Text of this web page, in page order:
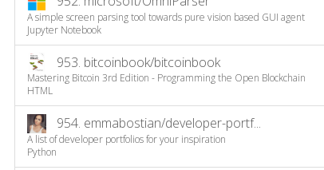
A simple screen parsing tool towards pure vision based GUI agent
Jupyter Notebook
953. bitcoinbook/bitcoinbook
Mastering Bitcoin 3rd Edition - Programming the Open Blockchain
HTML
954. emmabostian/developer-portf...
A list of developer portfolios for your inspiration
Python